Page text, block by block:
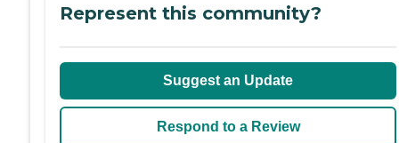
Represent this community?
Suggest an Update
Respond to a Review